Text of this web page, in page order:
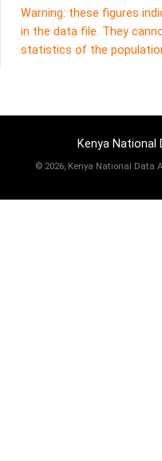
Warning: these figures
in the data file. They
statistics of the
Kenya National
© 2026, Kenya National Data